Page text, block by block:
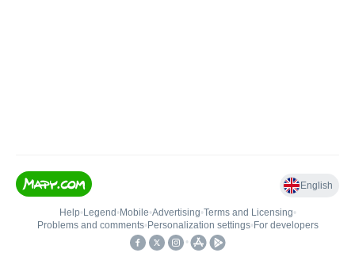
English
Help• Legend • Mobile•Advertising•Terms and Licensing•
Problems and comments• Personalization settings• For developers
•